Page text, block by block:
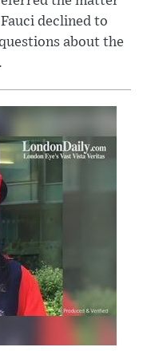
declined to
about the